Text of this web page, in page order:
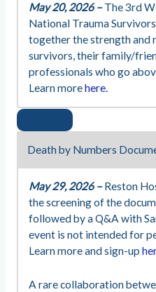
May 20, 2026 –The 3rd
National Trauma
together the strength and
survivors, their family/
professionals who go
Learn morehere.
Death by Numbers
May 29, 2026 –Reston
the screening of the
followed by a Q&A with
event is not intended for
Learn more and sign-up
A rare collaboration